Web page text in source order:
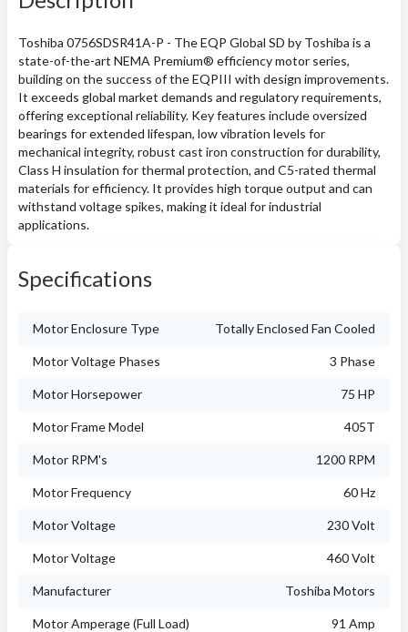
Toshiba 0756SDSR41A-P - The EQP Global SD by Toshiba is a
state-of-the-art NEMA Premium® efficiency motor series,
building on the success of the EQPIII with design improvements.
It exceeds global market demands and regulatory requirements,
offering exceptional reliability. Key features include oversized
bearings for extended lifespan, low vibration levels for
mechanical integrity, robust cast iron construction for durability,
Class H insulation for thermal protection, and C5-rated thermal
materials for efficiency. It provides high torque output and can
withstand voltage spikes, making it ideal for industrial
applications.
Specifications
Motor Enclosure Type Totally Enclosed Fan Cooled
Motor Voltage Phases 3 Phase
Motor Horsepower 75 HP
Motor Frame Model 405T
Motor RPM's 1200 RPM
Motor Frequency 60 Hz
Motor Voltage 230 Volt
Motor Voltage 460 Volt
Manufacturer Toshiba Motors
Motor Amperage (Full Load) 91 Amp